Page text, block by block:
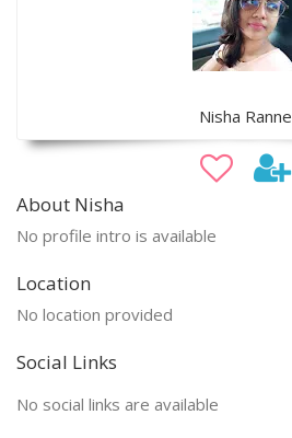
Nisha Ranne
About Nisha
No profile intro is available
Location
No location provided
Social Links
No social links are available